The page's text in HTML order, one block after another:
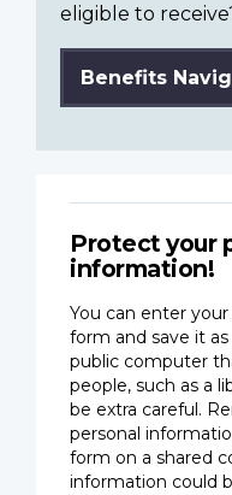
eligible to
Benefits
Protect your
information!
You can enter
form and save it
public computer
people, such as a
be extra careful.
personal
form on a shared
information could